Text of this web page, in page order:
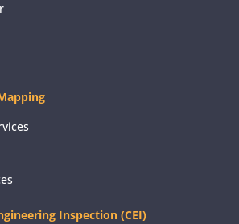
Inspection (CEI)